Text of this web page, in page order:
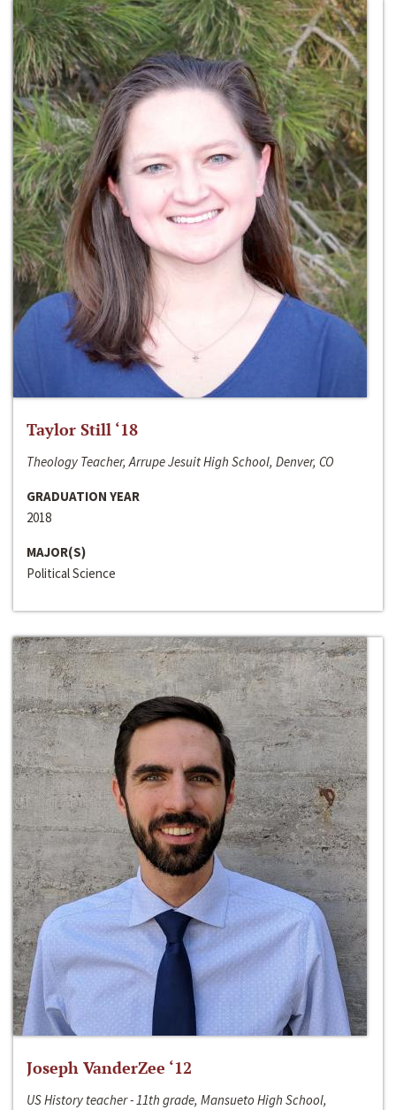
Taylor Still ‘18
Theology Teacher, Arrupe Jesuit High School, Denver, CO
GRADUATION YEAR
2018
MAJOR(S)
Political Science
Joseph VanderZee ‘12
US History teacher - 11th grade, Mansueto High School,